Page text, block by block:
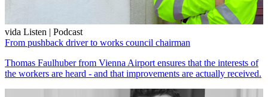
vida Listen | Podcast
From pushback driver to works council chairman
Thomas Faulhuber from Vienna Airport ensures that the interests of
the workers are heard - and that improvements are actually received.